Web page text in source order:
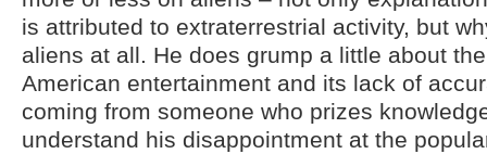
is attributed to extraterrestrial activity, but
aliens at all. He does grump a little about
American entertainment and its lack of
coming from someone who prizes
understand his disappointment at the